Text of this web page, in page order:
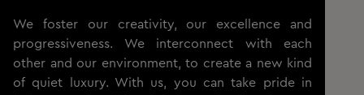
We foster our creativity, our excellence and
progressiveness. We interconnect with each
other and our environment, to create a new kind
of quiet luxury. With us, you can take pride in